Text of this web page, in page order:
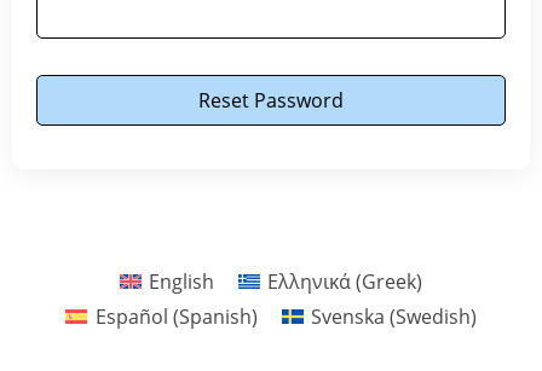
English Ελληνικά(Greek)
Español (Spanish) Svenska (Swedish)